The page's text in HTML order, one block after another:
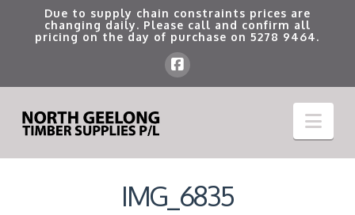
Due to supply chain constraints prices are
changing daily. Please call and confirm all
pricing on the day of purchase on5278 9464.
IMG_6835